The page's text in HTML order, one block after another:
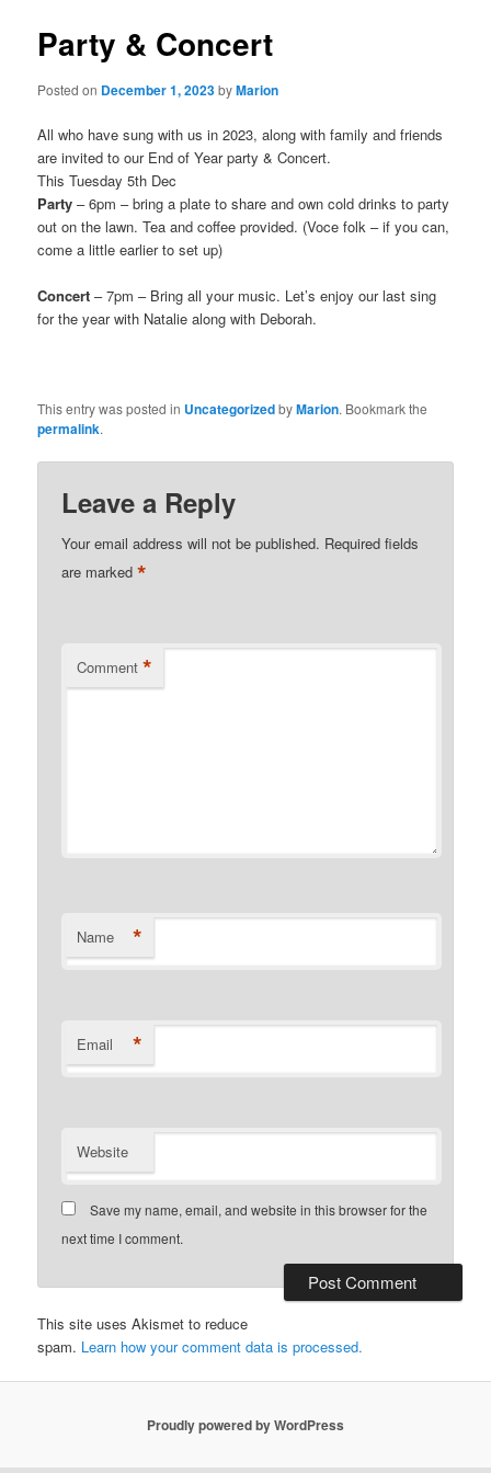
Party & Concert
Posted on December 1, 2023byMarion
All who have sung with us in 2023, along with family and friends
are invited to our End of Year party & Concert.
This Tuesday 5th Dec
Party– 6pm – bring a plate to share and own cold drinks to party
out on the lawn. Tea and coffee provided. (Voce folk – if you can,
come a little earlier to set up)
Concert – 7pm – Bring all your music. Let’s enjoy our last sing
for the year with Natalie along with Deborah.
This entry was posted in UncategorizedbyMarion. Bookmark the
permalink.
Leave a Reply
Your email address will not be published. Required fields
are marked*
Comment *
Name *
Email *
Website
Save my name, email, and website in this browser for the
next time I comment.
This site uses Akismet to reduce
spam. Learn how your comment data is processed.
Proudly powered by WordPress